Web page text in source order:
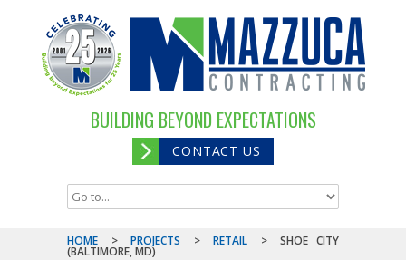
BUILDING BEYOND EXPECTATIONS
CONTACT US
HOME > PROJECTS > RETAIL > SHOE CITY
(BALTIMORE, MD)